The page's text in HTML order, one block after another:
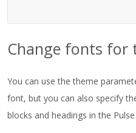
Change fonts for
You can use the theme
font, but you can also specify
blocks and headings in the